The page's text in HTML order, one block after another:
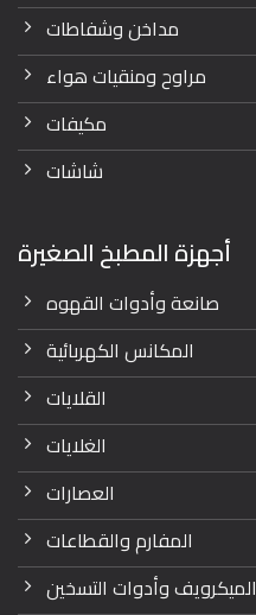
مداخن وشفاطات
مراوح ومنقيات هواء
مكيفات
شاشات
أجهزة المطبخ الصغيرة
صانعة وأدوات القهوه
المكانس الكهربائية
القلايات
الغلايات
العصارات
المفارم والقطاعات
الميكرويف وأدوات التسخين